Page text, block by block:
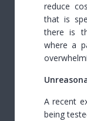
reduce
that is
there is
where a
A recent
being